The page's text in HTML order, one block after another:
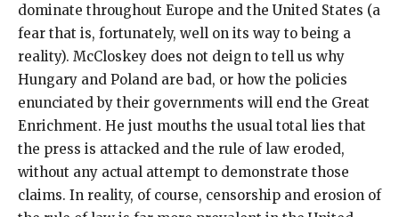
dominate throughout Europe and the United States (a
fear that is, fortunately, well on its way to being a
reality). McCloskey does not deign to tell us why
Hungary and Poland are bad, or how the policies
enunciated by their governments will end the Great
Enrichment. He just mouths the usual total lies that
the press is attacked and the rule of law eroded,
without any actual attempt to demonstrate those
claims. In reality, of course, censorship and erosion of